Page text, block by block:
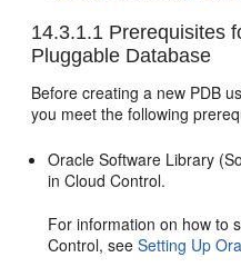
14.3.1.1 Prerequisites
Pluggable Database
Before creating a new PDB
you meet the following
Oracle Software Library
in Cloud Control.
For information on how to
Control, seeSetting Up